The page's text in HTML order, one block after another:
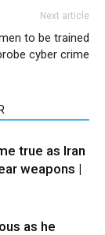
Next article
to be trained
cyber crime
true as Iran
weapons |
as he